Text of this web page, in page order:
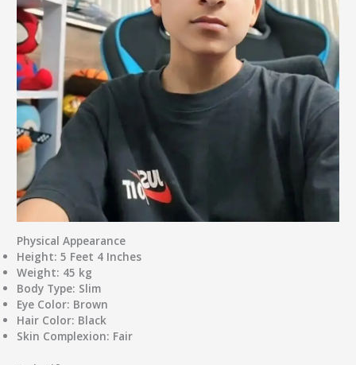
Physical Appearance
Height: 5 Feet 4 Inches
Weight: 45 kg
Body Type: Slim
Eye Color: Brown
Hair Color: Black
Skin Complexion: Fair